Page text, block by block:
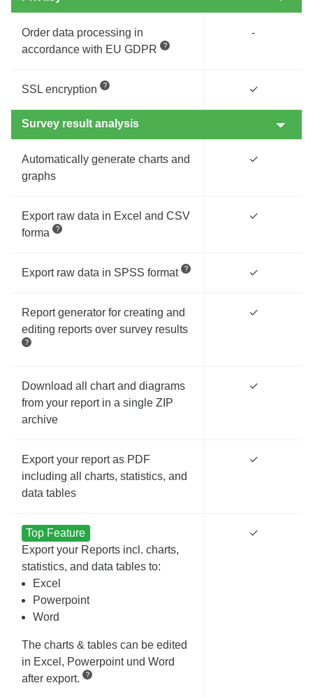
Order data processing in
accordance with EU GDPR
-
SSL encryption ✓
Survey result analysis
Automatically generate charts and
graphs
✓
Export raw data in Excel and CSV
forma
✓
Export raw data in SPSS format ✓
Report generator for creating and
editing reports over survey results
✓
Download all chart and diagrams
from your report in a single ZIP
archive
✓
Export your report as PDF
including all charts, statistics, and
data tables
✓
Top Feature
Export your Reports incl. charts,
statistics, and data tables to:
Excel
Powerpoint
Word
The charts & tables can be edited
in Excel, Powerpoint und Word
after export.
✓